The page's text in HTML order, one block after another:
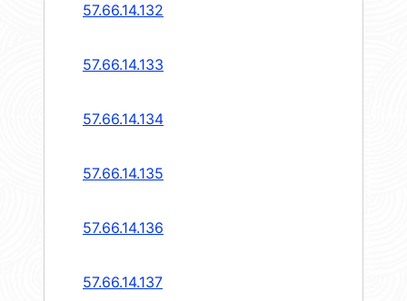
57.66.14.132
57.66.14.133
57.66.14.134
57.66.14.135
57.66.14.136
57.66.14.137